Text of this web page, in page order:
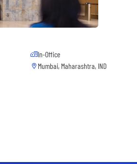
In-Office
Mumbai, Maharashtra, IND